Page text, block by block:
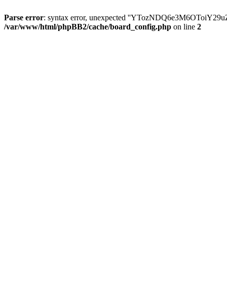
Parse error: syntax error, unexpected
/var/www/html/phpBB2/cache/board_config.php on line 2